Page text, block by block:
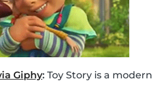
Giphy: Toy Story is a modern